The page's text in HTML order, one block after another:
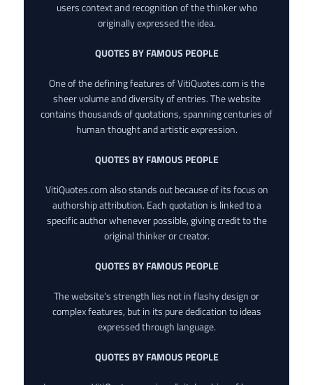
users context and recognition of the thinker who
originally expressed the idea.
QUOTES BY FAMOUS PEOPLE
One of the defining features of VitiQuotes.com is the
sheer volume and diversity of entries. The website
contains thousands of quotations, spanning centuries of
human thought and artistic expression.
QUOTES BY FAMOUS PEOPLE
VitiQuotes.com also stands out because of its focus on
authorship attribution. Each quotation is linked to a
specific author whenever possible, giving credit to the
original thinker or creator.
QUOTES BY FAMOUS PEOPLE
The website’s strength lies not in flashy design or
complex features, but in its pure dedication to ideas
expressed through language.
QUOTES BY FAMOUS PEOPLE